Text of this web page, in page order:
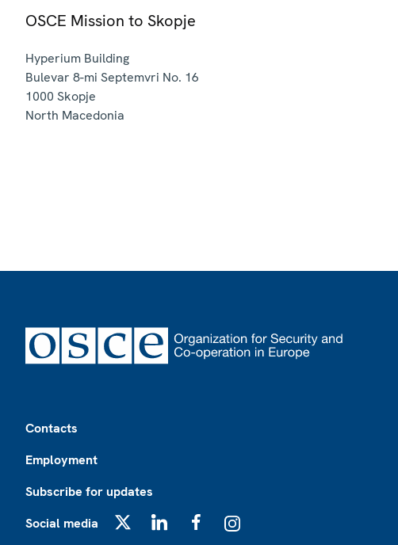
OSCE Mission to Skopje
Hyperium Building
Bulevar 8-mi Septemvri No. 16
1000 Skopje
North Macedonia
Contacts
Employment
Subscribe for updates
Social media